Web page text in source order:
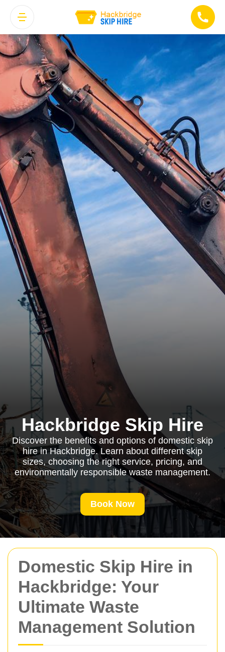
Domestic Skip Hire in
Hackbridge: Your
Ultimate Waste
Management Solution
Hackbridge Skip Hire
Discover the benefits and options of domestic skip
hire in Hackbridge. Learn about different skip
sizes, choosing the right service, pricing, and
environmentally responsible waste management.
Book Now